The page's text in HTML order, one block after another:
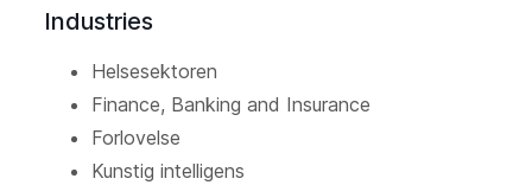
Industries
Helsesektoren
Finance, Banking and Insurance
Forlovelse
Kunstig intelligens